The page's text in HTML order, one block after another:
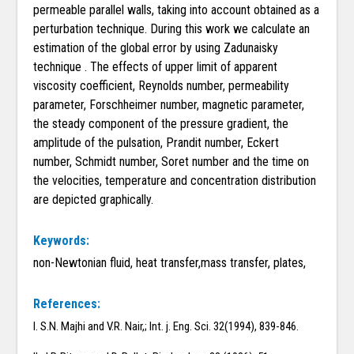
permeable parallel walls, taking into account obtained as a
perturbation technique. During this work we calculate an
estimation of the global error by using Zadunaisky
technique . The effects of upper limit of apparent
viscosity coefficient, Reynolds number, permeability
parameter, Forschheimer number, magnetic parameter,
the steady component of the pressure gradient, the
amplitude of the pulsation, Prandit number, Eckert
number, Schmidt number, Soret number and the time on
the velocities, temperature and concentration distribution
are depicted graphically.
Keywords:
non-Newtonian fluid, heat transfer,mass transfer, plates,
References:
I. S.N. Majhi and V.R. Nair,; Int. j. Eng. Sci. 32(1994), 839-846.